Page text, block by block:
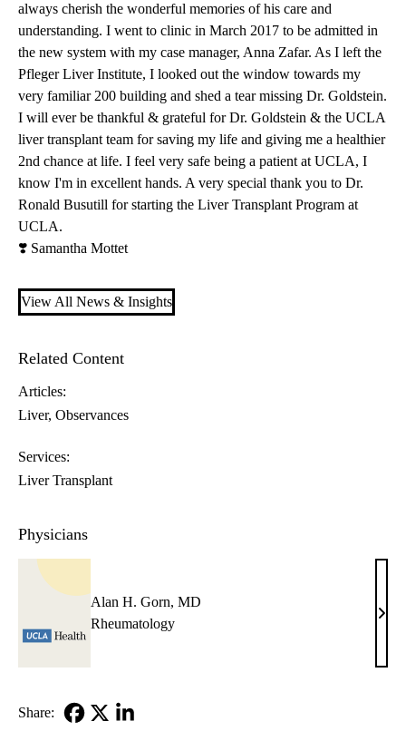
always cherish the wonderful memories of his care and
understanding. I went to clinic in March 2017 to be admitted in
the new system with my case manager, Anna Zafar. As I left the
Pfleger Liver Institute, I looked out the window towards my
very familiar 200 building and shed a tear missing Dr. Goldstein.
I will ever be thankful & grateful for Dr. Goldstein & the UCLA
liver transplant team for saving my life and giving me a healthier
2nd chance at life. I feel very safe being a patient at UCLA, I
know I'm in excellent hands. A very special thank you to Dr.
Ronald Busutill for starting the Liver Transplant Program at
UCLA.
❣️ Samantha Mottet
View All News & Insights
Related Content
Articles:
Liver Observances
Services:
Liver Transplant
Physicians
Alan H. Gorn, MD
Rheumatology
Alan
Share: